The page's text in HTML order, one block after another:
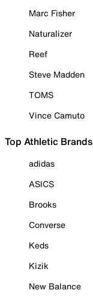
Marc Fisher
Naturalizer
Reef
Steve Madden
TOMS
Vince Camuto
Top Athletic Brands
adidas
ASICS
Brooks
Converse
Keds
Kizik
New Balance